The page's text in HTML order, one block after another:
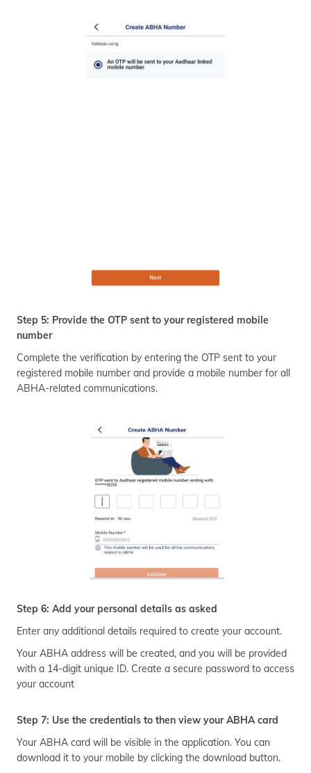
Step 5: Provide the OTP sent to your registered mobile
number
Complete the verification by entering the OTP sent to your
registered mobile number and provide a mobile number for all
ABHA-related communications.
Step 6: Add your personal details as asked
Enter any additional details required to create your account.
Your ABHA address will be created, and you will be provided
with a 14-digit unique ID. Create a secure password to access
your account
Step 7: Use the credentials to then view your ABHA card
Your ABHA card will be visible in the application. You can
download it to your mobile by clicking the download button.